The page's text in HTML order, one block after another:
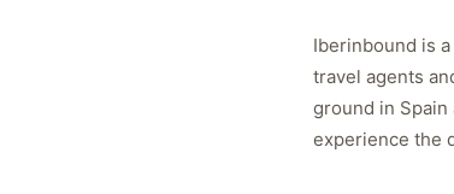
Iberinbound is
travel agents
ground in
experience the